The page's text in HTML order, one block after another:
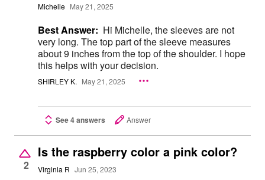
Michelle May 21, 2025
Best Answer: Hi Michelle, the sleeves are not
very long. The top part of the sleeve measures
about 9 inches from the top of the shoulder. I hope
this helps with your decision.
SHIRLEY K. May 21, 2025
See 4 answers Answer
2
Is the raspberry color a pink color?
Virginia R Jun 25, 2023